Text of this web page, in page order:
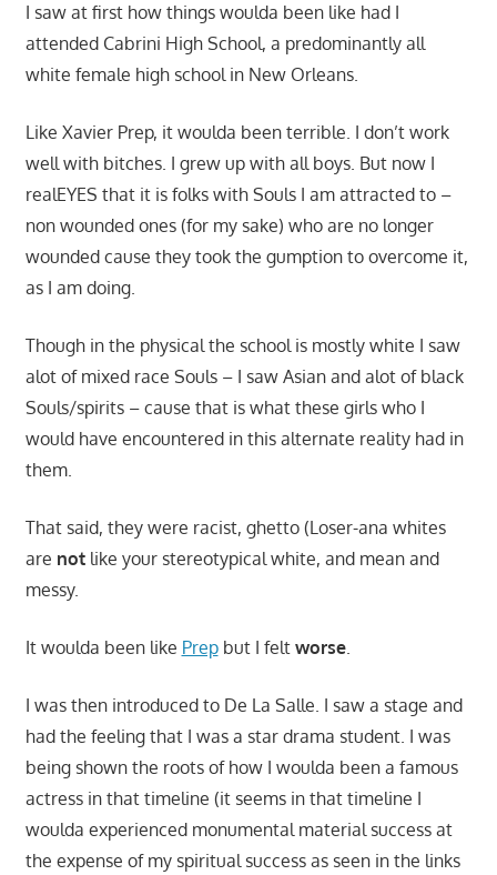
I saw at first how things woulda been like had I
attended Cabrini High School, a predominantly all
white female high school in New Orleans.
Like Xavier Prep, it woulda been terrible. I don’t work
well with bitches. I grew up with all boys. But now I
realEYES that it is folks with Souls I am attracted to –
non wounded ones (for my sake) who are no longer
wounded cause they took the gumption to overcome it,
as I am doing.
Though in the physical the school is mostly white I saw
alot of mixed race Souls – I saw Asian and alot of black
Souls/spirits – cause that is what these girls who I
would have encountered in this alternate reality had in
them.
That said, they were racist, ghetto (Loser-ana whites
are notlike your stereotypical white, and mean and
messy.
It woulda been like Prepbut I felt worse.
I was then introduced to De La Salle. I saw a stage and
had the feeling that I was a star drama student. I was
being shown the roots of how I woulda been a famous
actress in that timeline (it seems in that timeline I
woulda experienced monumental material success at
the expense of my spiritual success as seen in the links